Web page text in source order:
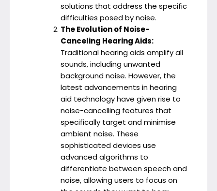
solutions that address the specific
difficulties posed by noise.
The Evolution of Noise-
Canceling Hearing Aids:
Traditional hearing aids amplify all
sounds, including unwanted
background noise. However, the
latest advancements in hearing
aid technology have given rise to
noise-cancelling features that
specifically target and minimise
ambient noise. These
sophisticated devices use
advanced algorithms to
differentiate between speech and
noise, allowing users to focus on